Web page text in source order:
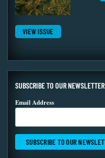
VIEW ISSUE
SUBSCRIBE TO OUR NEWSLETTER
Email Address